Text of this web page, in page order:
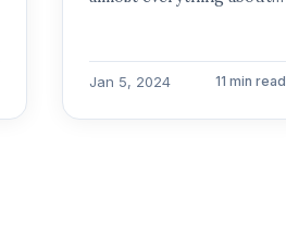
remaining details will…
Jan 5, 2024 11 min read